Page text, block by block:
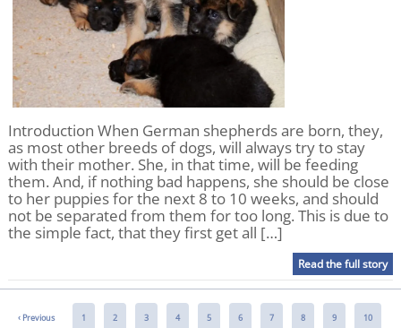
Introduction When German shepherds are born, they,
as most other breeds of dogs, will always try to stay
with their mother. She, in that time, will be feeding
them. And, if nothing bad happens, she should be close
to her puppies for the next 8 to 10 weeks, and should
not be separated from them for too long. This is due to
the simple fact, that they first get all […]
Read the full story
‹ Previous 1 2 3 4 5 6 7 8 9 10